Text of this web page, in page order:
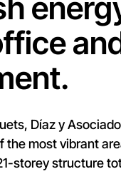
Díaz y
most vibrant
storey structure